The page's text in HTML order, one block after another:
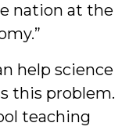
nation at the
help science
this problem.
teaching